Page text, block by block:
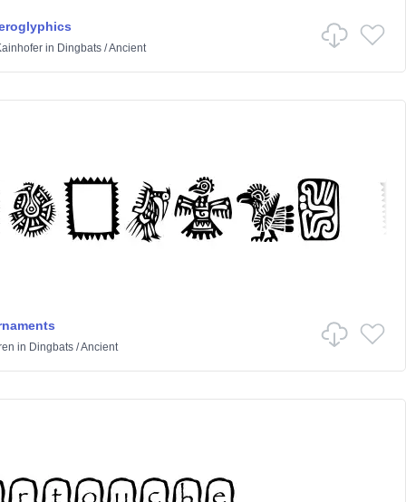
in Dingbats/Ancient
in Dingbats/Ancient